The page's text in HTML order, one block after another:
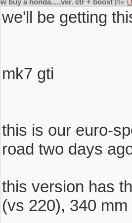
buy a honda.....ver. ctr + boost [Re:
we'll be getting
mk7 gti
this is our euro-
road two days
this version has
(vs 220), 340